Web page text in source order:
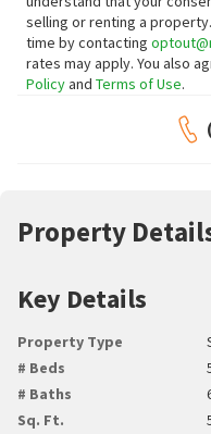
selling or renting a
time by contacting
rates may apply. You also
Policyand Terms of Use.
Property
Key Details
Property Type
# Beds
# Baths
Sq. Ft.